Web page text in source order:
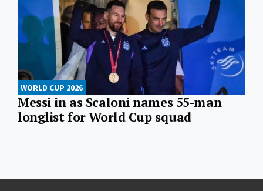
WORLD CUP 2026
Messi in as Scaloni names 55-man
longlist for World Cup squad